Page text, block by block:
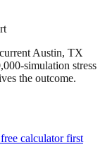
Austin, TX
simulation stress
the outcome.
calculator first